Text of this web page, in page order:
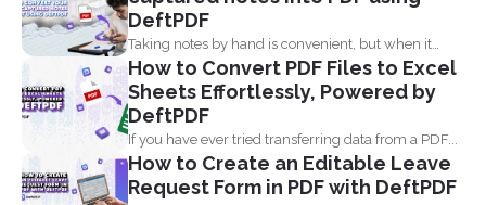
DeftPDF
Taking notes by hand is convenient, but when it
comes...
How to Convert PDF Files to Excel
Sheets Effortlessly, Powered by
DeftPDF
If you have ever tried transferring data from a PDF...
How to Create an Editable Leave
Request Form in PDF with DeftPDF